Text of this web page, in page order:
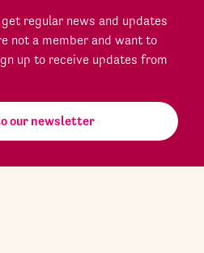
regular news and updates
not a member and want to
up to receive updates from
our newsletter